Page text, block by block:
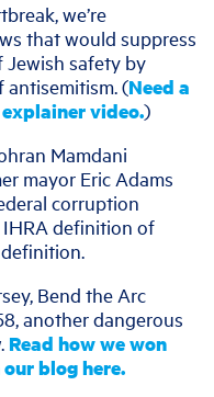
we’re
that would suppress
Jewish safety by
(Need a
video.)
Mamdani
mayor Eric Adams
corruption
definition of
Bend the Arc
another dangerous
Read how we won
blog here.